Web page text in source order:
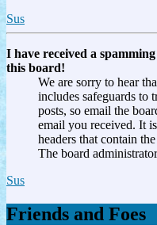
Sus
I have received a
this board!
We are sorry to hear
includes safeguards to
posts, so email the
email you received. It
headers that contain
The board
Sus
Friends and Foes